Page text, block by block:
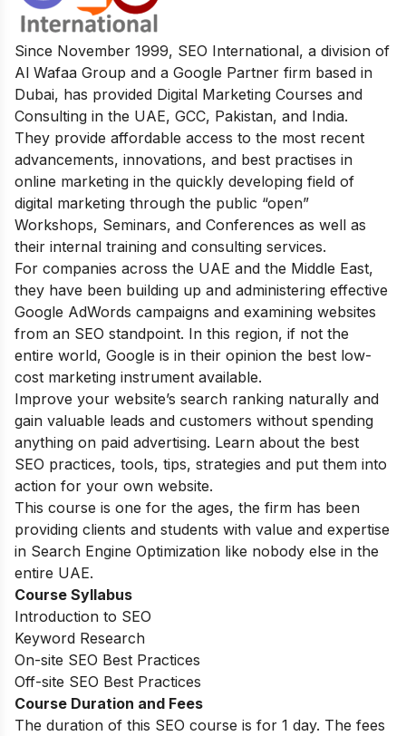
Since November 1999, SEO International, a division of
Al Wafaa Group and a Google Partner firm based in
Dubai, has provided Digital Marketing Courses and
Consulting in the UAE, GCC, Pakistan, and India.
They provide affordable access to the most recent
advancements, innovations, and best practises in
online marketing in the quickly developing field of
digital marketing through the public “open”
Workshops, Seminars, and Conferences as well as
their internal training and consulting services.
For companies across the UAE and the Middle East,
they have been building up and administering effective
Google AdWords campaigns and examining websites
from an SEO standpoint. In this region, if not the
entire world, Google is in their opinion the best low-
cost marketing instrument available.
Improve your website’s search ranking naturally and
gain valuable leads and customers without spending
anything on paid advertising. Learn about the best
SEO practices, tools, tips, strategies and put them into
action for your own website.
This course is one for the ages, the firm has been
providing clients and students with value and expertise
in Search Engine Optimization like nobody else in the
entire UAE.
Course Syllabus
Introduction to SEO
Keyword Research
On-site SEO Best Practices
Off-site SEO Best Practices
Course Duration and Fees
The duration of this SEO course is for 1 day. The fees